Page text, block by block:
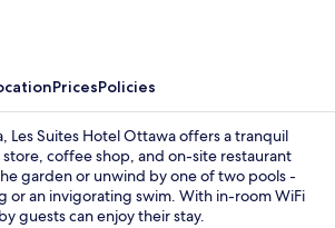
PricesPolicies
Les Suites Hotel Ottawa offers a tranquil
coffee shop, and on-site restaurant
garden or unwind by one of two pools -
or an invigorating swim. With in-room WiFi
guests can enjoy their stay.